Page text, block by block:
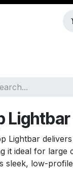
Lightbar
it ideal for large
sleek, low-